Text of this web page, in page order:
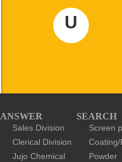
U
ANSWER
Sales Division
Clerical Division
Jujo Chemical
SEARCH
Screen
Coating/
Powder